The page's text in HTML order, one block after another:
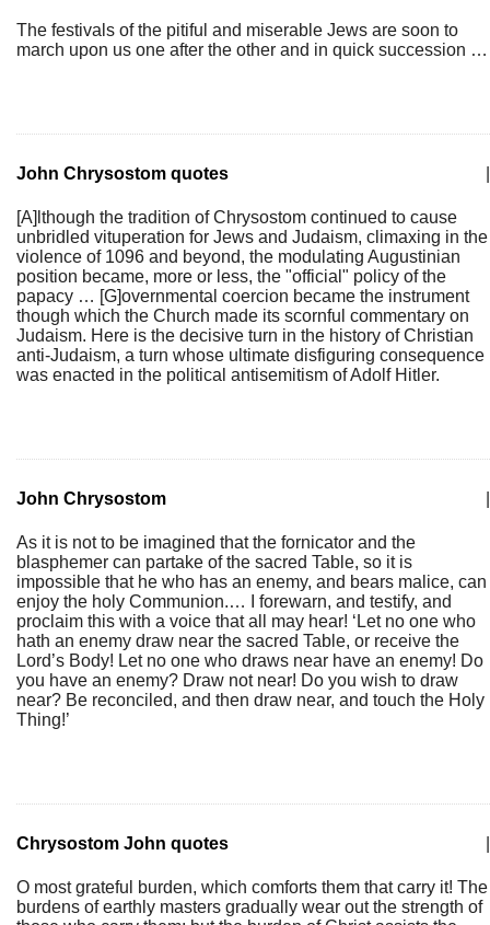
The festivals of the pitiful and miserable Jews are soon to
march upon us one after the other and in quick succession …
John Chrysostom quotes
[A]lthough the tradition of Chrysostom continued to cause
unbridled vituperation for Jews and Judaism, climaxing in the
violence of 1096 and beyond, the modulating Augustinian
position became, more or less, the "official" policy of the
papacy … [G]overnmental coercion became the instrument
though which the Church made its scornful commentary on
Judaism. Here is the decisive turn in the history of Christian
anti-Judaism, a turn whose ultimate disfiguring consequence
was enacted in the political antisemitism of Adolf Hitler.
John Chrysostom
As it is not to be imagined that the fornicator and the
blasphemer can partake of the sacred Table, so it is
impossible that he who has an enemy, and bears malice, can
enjoy the holy Communion.… I forewarn, and testify, and
proclaim this with a voice that all may hear! ‘Let no one who
hath an enemy draw near the sacred Table, or receive the
Lord’s Body! Let no one who draws near have an enemy! Do
you have an enemy? Draw not near! Do you wish to draw
near? Be reconciled, and then draw near, and touch the Holy
Thing!’
Chrysostom John quotes
O most grateful burden, which comforts them that carry it! The
burdens of earthly masters gradually wear out the strength of